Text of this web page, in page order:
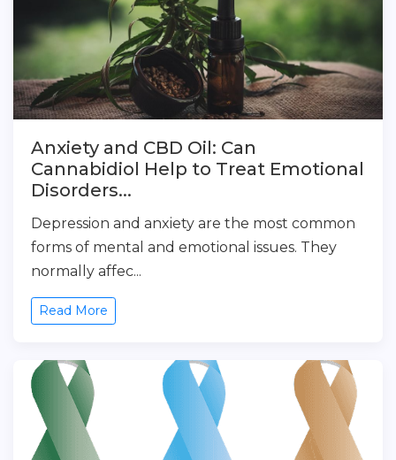
Anxiety and CBD Oil: Can
Cannabidiol Help to Treat Emotional
Disorders...
Depression and anxiety are the most common
forms of mental and emotional issues. They
normally affec...
Read More